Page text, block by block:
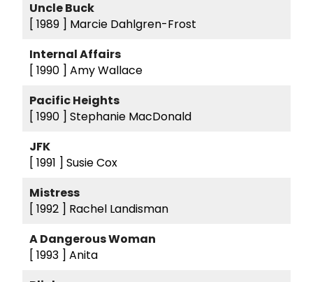
Uncle Buck
[ 1989 ] Marcie Dahlgren-Frost
Internal Affairs
[ 1990 ] Amy Wallace
Pacific Heights
[ 1990 ] Stephanie MacDonald
JFK
[ 1991 ] Susie Cox
Mistress
[ 1992 ] Rachel Landisman
A Dangerous Woman
[ 1993 ] Anita